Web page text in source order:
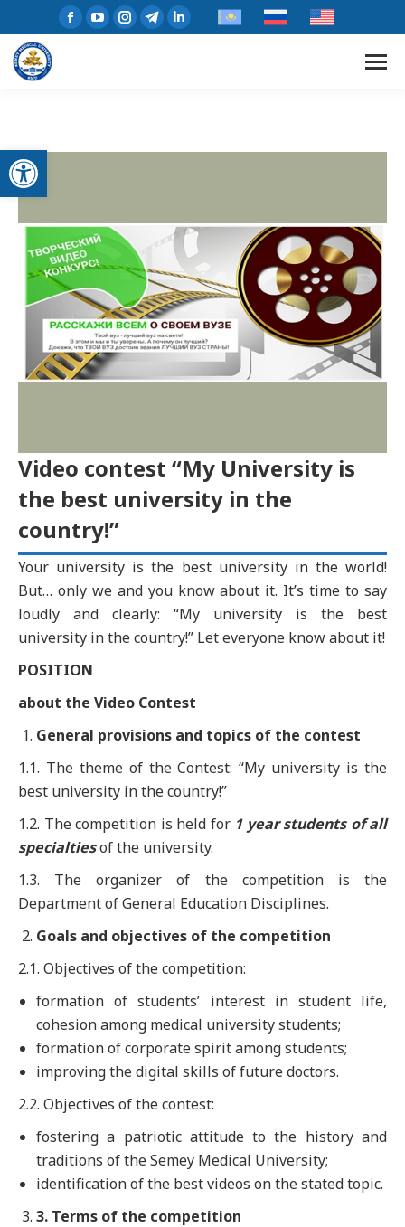
Open toolbar
Video contest “My University is
the best university in the
country!”
Your university is the best university in the world!
But… only we and you know about it. It’s time to say
loudly and clearly: “My university is the best
university in the country!” Let everyone know about it!
POSITION
about the Video Contest
General provisions and topics of the contest
1.1. The theme of the Contest: “My university is the
best university in the country!”
1.2. The competition is held for 1 year students of all
specialtiesof the university.
1.3. The organizer of the competition is the
Department of General Education Disciplines.
Goals and objectives of the competition
2.1. Objectives of the competition:
formation of students’ interest in student life,
cohesion among medical university students;
formation of corporate spirit among students;
improving the digital skills of future doctors.
2.2. Objectives of the contest:
fostering a patriotic attitude to the history and
traditions of the Semey Medical University;
identification of the best videos on the stated topic.
3. Terms of the competition